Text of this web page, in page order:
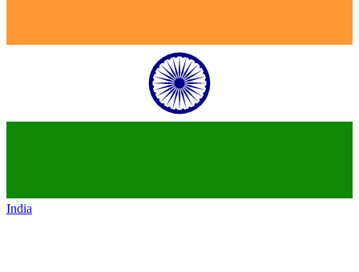
India